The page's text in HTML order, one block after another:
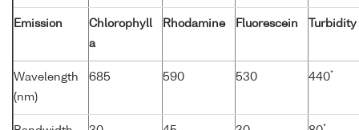
Emission
Chlorophyll
a
Rhodamine Fluorescein Turbidity
Wavelength
(nm)
685 590 530 440*
*